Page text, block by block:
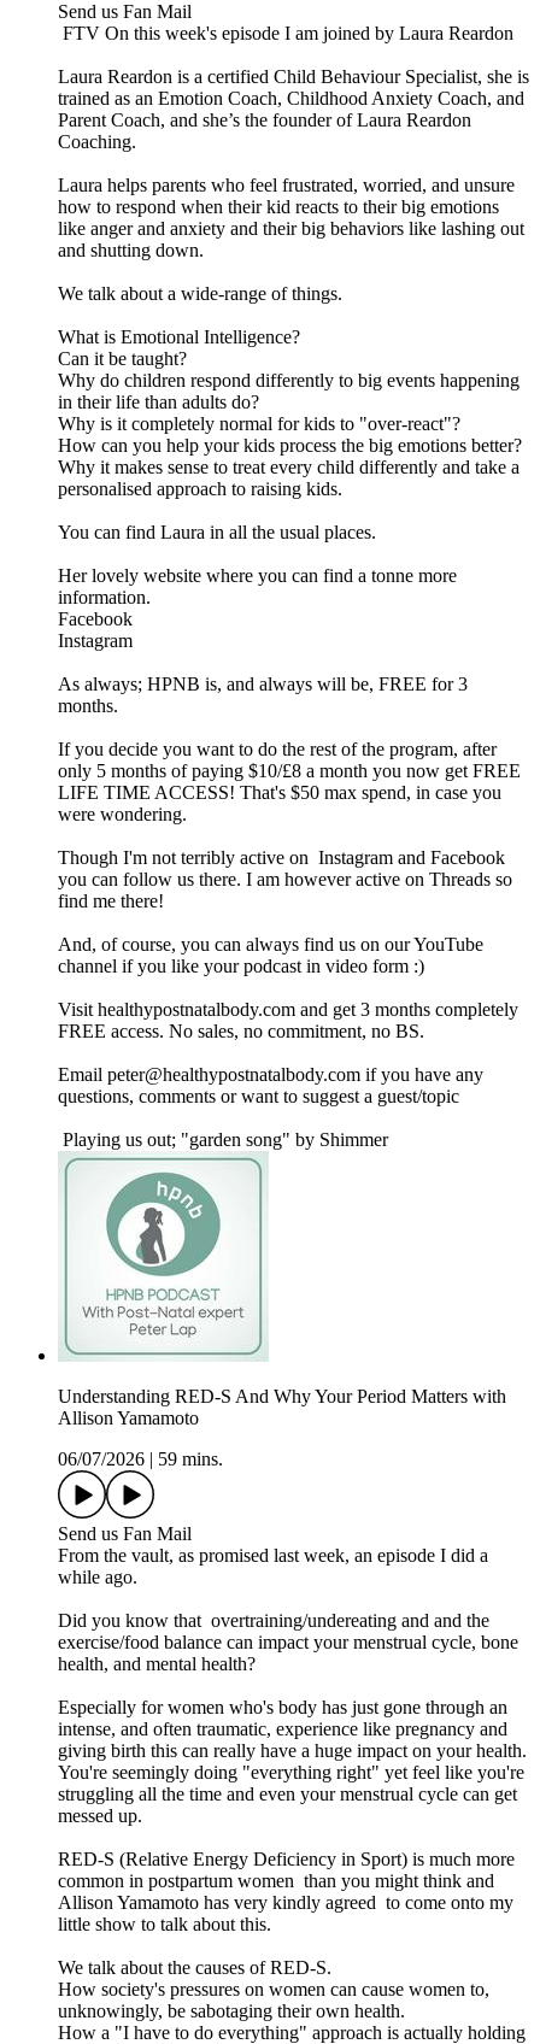
Send us Fan Mail
FTV On this week's episode I am joined by Laura Reardon
Laura Reardon is a certified Child Behaviour Specialist, she is
trained as an Emotion Coach, Childhood Anxiety Coach, and
Parent Coach, and she’s the founder of Laura Reardon
Coaching.
Laura helps parents who feel frustrated, worried, and unsure
how to respond when their kid reacts to their big emotions
like anger and anxiety and their big behaviors like lashing out
and shutting down.
We talk about a wide-range of things.
What is Emotional Intelligence?
Can it be taught?
Why do children respond differently to big events happening
in their life than adults do?
Why is it completely normal for kids to "over-react"?
How can you help your kids process the big emotions better?
Why it makes sense to treat every child differently and take a
personalised approach to raising kids.
You can find Laura in all the usual places.
Her lovely website where you can find a tonne more
information.
Facebook
Instagram
As always; HPNB is, and always will be, FREE for 3
months.
If you decide you want to do the rest of the program, after
only 5 months of paying $10/£8 a month you now get FREE
LIFE TIME ACCESS! That's $50 max spend, in case you
were wondering.
Though I'm not terribly active on Instagram and Facebook
you can follow us there. I am however active on Threads so
find me there!
And, of course, you can always find us on our YouTube
channel if you like your podcast in video form :)
Visit healthypostnatalbody.com and get 3 months completely
FREE access. No sales, no commitment, no BS.
Email peter@healthypostnatalbody.com if you have any
questions, comments or want to suggest a guest/topic
Playing us out; "garden song" by Shimmer
Understanding RED-S And Why Your Period Matters with
Allison Yamamoto
06/07/2026
59 mins.
Send us Fan Mail
From the vault, as promised last week, an episode I did a
while ago.
Did you know that overtraining/undereating and and the
exercise/food balance can impact your menstrual cycle, bone
health, and mental health?
Especially for women who's body has just gone through an
intense, and often traumatic, experience like pregnancy and
giving birth this can really have a huge impact on your health.
You're seemingly doing "everything right" yet feel like you're
struggling all the time and even your menstrual cycle can get
messed up.
RED-S (Relative Energy Deficiency in Sport) is much more
common in postpartum women than you might think and
Allison Yamamoto has very kindly agreed to come onto my
little show to talk about this.
We talk about the causes of RED-S.
How society's pressures on women can cause women to,
unknowingly, be sabotaging their own health.
How a "I have to do everything" approach is actually holding